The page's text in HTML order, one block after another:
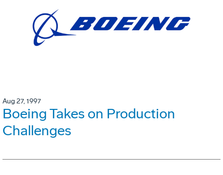
Aug 27, 1997
Boeing Takes on Production
Challenges